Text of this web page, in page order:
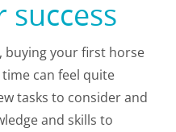
buying your first horse
can feel quite
tasks to consider and
and skills to